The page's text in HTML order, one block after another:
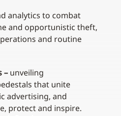
analytics to combat
and opportunistic theft,
and routine
– unveiling
that unite
advertising, and
protect and inspire.